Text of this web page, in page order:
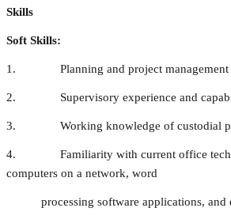
Skills
Soft Skills:
1. Planning and project management
2. Supervisory experience and
3. Working knowledge of custodial
4. Familiarity with current office
computers on a network, word
processing software applications, and